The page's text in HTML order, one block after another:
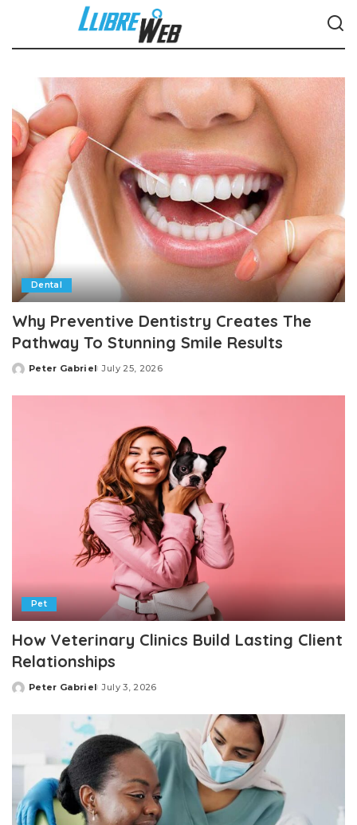
Dental
Why Preventive Dentistry Creates The
Pathway To Stunning Smile Results
Posted
Peter Gabriel July 25, 2026
Pet
How Veterinary Clinics Build Lasting Client
Relationships
Posted
Peter Gabriel July 3, 2026